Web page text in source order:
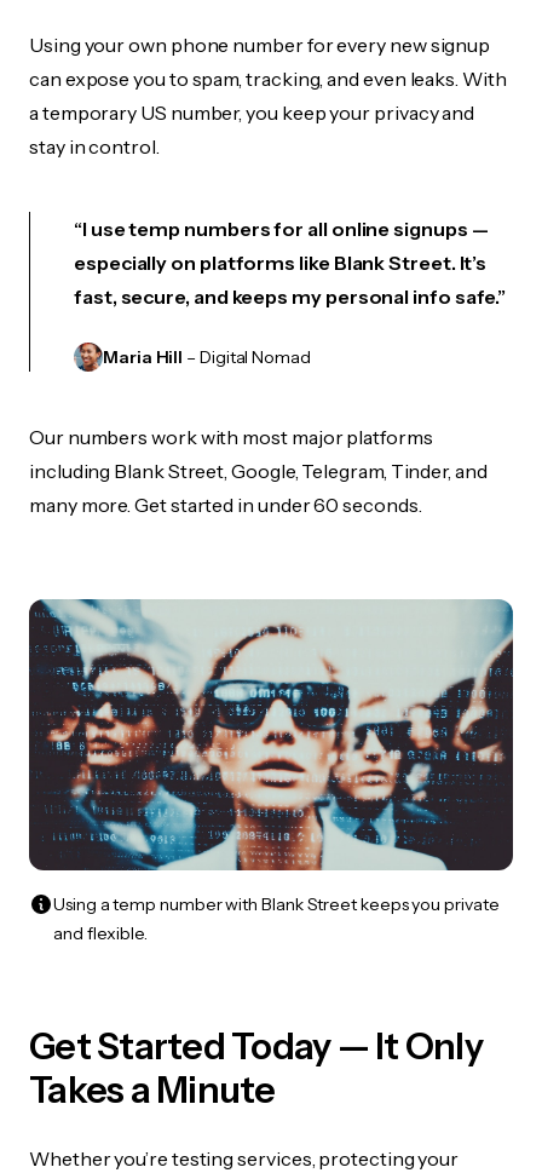
Using your own phone number for every new signup
can expose you to spam, tracking, and even leaks. With
a temporary US number, you keep your privacy and
stay in control.
“I use temp numbers for all online signups —
especially on platforms like Blank Street. It’s
fast, secure, and keeps my personal info safe.”
Maria Hill – Digital Nomad
Our numbers work with most major platforms
including Blank Street, Google, Telegram, Tinder, and
many more. Get started in under 60 seconds.
Using a temp number with Blank Street keeps you private
and flexible.
Get Started Today — It Only
Takes a Minute
Whether you’re testing services, protecting your